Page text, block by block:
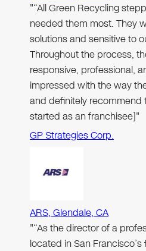
"“All Green Recycling
needed them most. They
solutions and sensitive to
Throughout the process,
responsive, professional,
impressed with the way
and definitely recommend
started as an franchisee]"
GP Strategies Corp.
ARS, Glendale, CA
"“As the director of a
located in San Francisco’s